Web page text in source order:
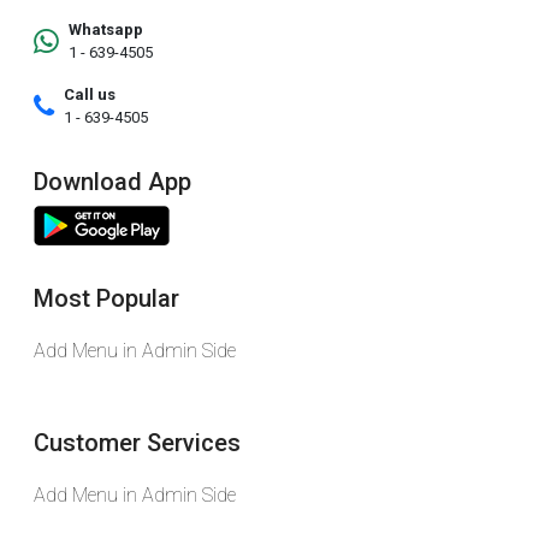
Whatsapp
1 - 639-4505
Call us
1 - 639-4505
Download App
Most Popular
Add Menu in Admin Side
Customer Services
Add Menu in Admin Side